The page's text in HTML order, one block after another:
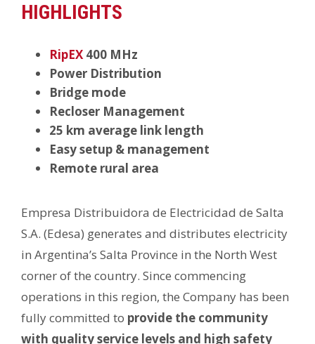
HIGHLIGHTS
RipEX 400 MHz
Power Distribution
Bridge mode
Recloser Management
25 km average link length
Easy setup & management
Remote rural area
Empresa Distribuidora de Electricidad de Salta
S.A. (Edesa) generates and distributes electricity
in Argentina’s Salta Province in the North West
corner of the country. Since commencing
operations in this region, the Company has been
fully committed to provide the community
with quality service levels and high safety